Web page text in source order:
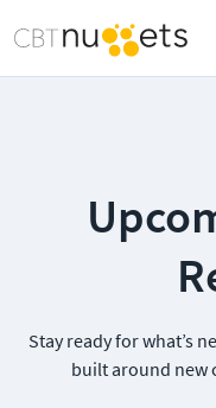
Stay ready for what’s
built around new